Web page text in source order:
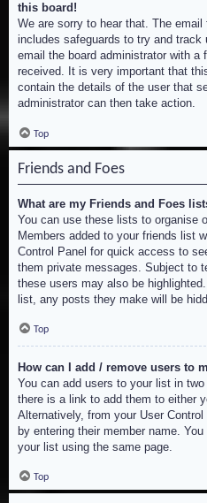
this board!
We are sorry to hear that. The
includes safeguards to try and
email the board administrator with a
received. It is very important that
contain the details of the user that
administrator can then take action.
Top
Friends and Foes
What are my Friends and Foes
You can use these lists to organise
Members added to your friends list
Control Panel for quick access to
them private messages. Subject to
these users may also be
list, any posts they make will be
Top
How can I add / remove users to
You can add users to your list in two
there is a link to add them to either
Alternatively, from your User
by entering their member name.
your list using the same page.
Top